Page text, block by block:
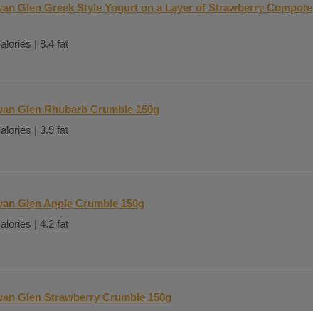
Glen Greek Style Yogurt on a Layer of Strawberry Compote
| 8.4 fat
Glen Rhubarb Crumble 150g
| 3.9 fat
Glen Apple Crumble 150g
| 4.2 fat
Glen Strawberry Crumble 150g